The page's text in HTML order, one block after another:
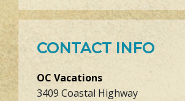
CONTACT INFO
OC Vacations
3409 Coastal Highway